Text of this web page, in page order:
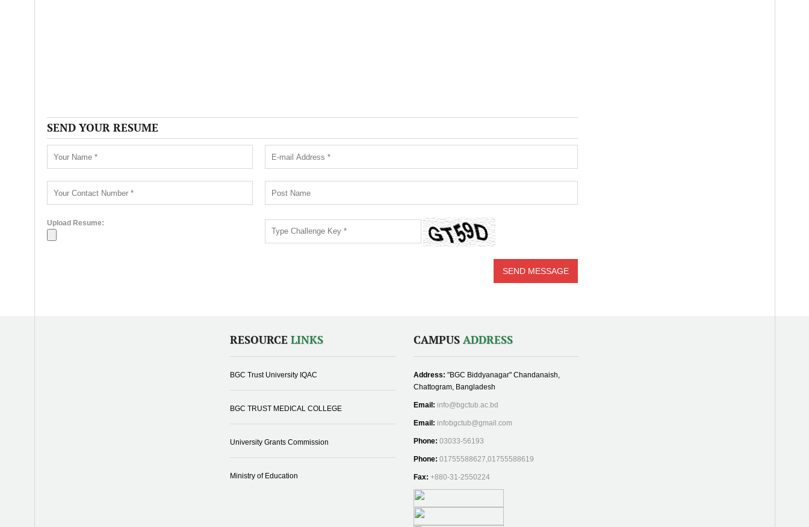
SEND YOUR RESUME
Upload Resume:
RESOURCELINKS
BGC Trust University IQAC
BGC TRUST MEDICAL COLLEGE
University Grants Commission
Ministry of Education
CAMPUS ADDRESS
Address: "BGC Biddyanagar" Chandanaish,
Chattogram, Bangladesh
Email: info@bgctub.ac.bd
Email: infobgctub@gmail.com
Phone: 03033-56193
Phone: 01755588627,01755588619
Fax: +880-31-2550224